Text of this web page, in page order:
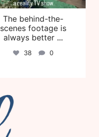
The behind-the-
scenes footage is
always better ...
38 0